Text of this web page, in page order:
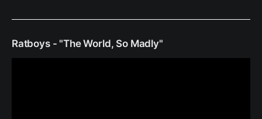
Ratboys - "The World, So Madly"